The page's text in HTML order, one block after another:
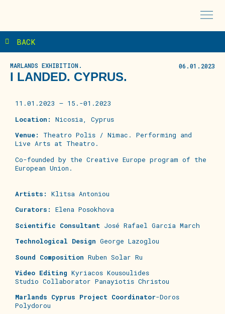
BACK
MARLANDS EXHIBITION. 06.01.2023
I LANDED. CYPRUS.
11.01.2023 – 15.-01.2023
Location:
Nicosia, Cyprus
Venue:
Theatro Polis / Nimac. Performing and
Live Arts at Theatro.
Co-founded by the Creative Europe program of the
European Union.
Artists :
Klitsa Antoniou
Curators: Elena Posokhova
Scientific Consultant José Rafael García March
Technological Design George Lazoglou
Sound Composition Ruben Solar Ru
Video Editing Kyriacos Kousoulides
Studio Collaborator Panayiotis Christou
Marlands Cyprus Project Coordinator-Doros
Polydorou